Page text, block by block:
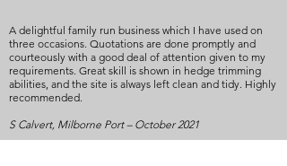
A delightful family run business which I have used on
three occasions. Quotations are done promptly and
courteously with a good deal of attention given to my
requirements. Great skill is shown in hedge trimming
abilities, and the site is always left clean and tidy. Highly
recommended.
S Calvert, Milborne Port – October 2021